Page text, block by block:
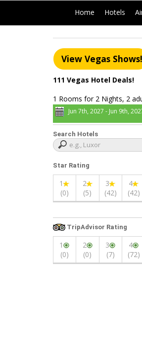
Home Hotels
View Vegas Shows!
111 Vegas Hotel Deals!
1 Rooms for 2 Nights, 2
Jun 7th, 2027 - Jun 9th,
Search Hotels
Star Rating
1
(0)
2
(5)
3
(42)
4
(42)
TripAdvisor Rating
1
(0)
2
(0)
3
(7)
4
(72)